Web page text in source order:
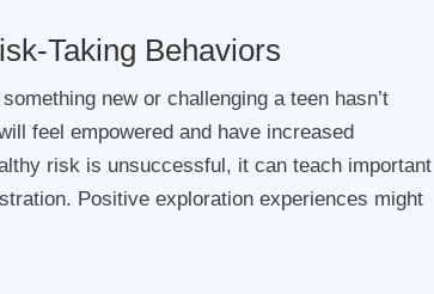
Taking Behaviors
new or challenging a teen hasn’t
feel empowered and have increased
risk is unsuccessful, it can teach important
Positive exploration experiences might